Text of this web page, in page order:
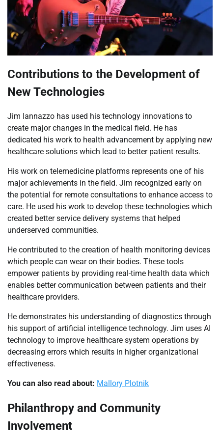
Contributions to the Development of
New Technologies
Jim Iannazzo has used his technology innovations to
create major changes in the medical field. He has
dedicated his work to health advancement by applying new
healthcare solutions which lead to better patient results.
His work on telemedicine platforms represents one of his
major achievements in the field. Jim recognized early on
the potential for remote consultations to enhance access to
care. He used his work to develop these technologies which
created better service delivery systems that helped
underserved communities.
He contributed to the creation of health monitoring devices
which people can wear on their bodies. These tools
empower patients by providing real-time health data which
enables better communication between patients and their
healthcare providers.
He demonstrates his understanding of diagnostics through
his support of artificial intelligence technology. Jim uses AI
technology to improve healthcare system operations by
decreasing errors which results in higher organizational
effectiveness.
You can also read about: Mallory Plotnik
Philanthropy and Community
Involvement